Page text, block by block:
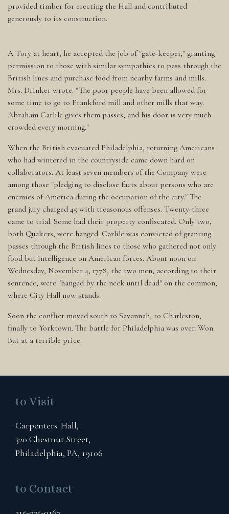
provided timber for erecting the Hall and contributed
generously to its construction.
A Tory at heart, he accepted the job of "gate-keeper," granting
permission to those with similar sympathies to pass through the
British lines and purchase food from nearby farms and mills.
Mrs. Drinker wrote: "The poor people have been allowed for
some time to go to Frankford mill and other mills that way.
Abraham Carlile gives them passes, and his door is very much
crowded every morning."
When the British evacuated Philadelphia, returning Americans
who had wintered in the countryside came down hard on
collaborators. At least seven members of the Company were
among those "pledging to disclose facts about persons who are
enemies of America during the occupation of the city." The
grand jury charged 45 with treasonous offenses. Twenty-three
came to trial. Some had their property confiscated. Only two,
both Quakers, were hanged. Carlile was convicted of granting
passes through the British lines to those who gathered not only
food but intelligence on American forces. About noon on
Wednesday, November 4, 1778, the two men, according to their
sentence, were "hanged by the neck until dead" on the common,
where City Hall now stands.
Soon the conflict moved south to Savannah, to Charleston,
finally to Yorktown. The battle for Philadelphia was over. Won.
But at a terrible price.
to Visit
Carpenters' Hall,
320 Chestnut Street,
Philadelphia, PA, 19106
to Contact